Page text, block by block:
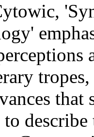
that
to